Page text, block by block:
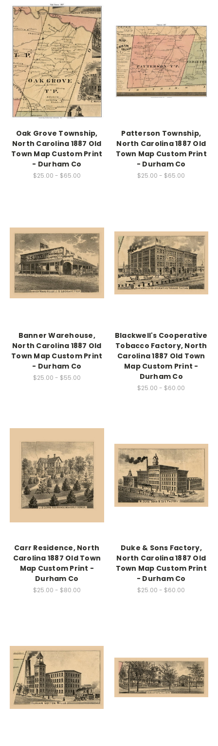
Oak Grove Township,
North Carolina 1887 Old
Town Map Custom Print
- Durham Co
$25.00 - $65.00
Patterson Township,
North Carolina 1887 Old
Town Map Custom Print
- Durham Co
$25.00 - $65.00
Banner Warehouse,
North Carolina 1887 Old
Town Map Custom Print
- Durham Co
$25.00 - $55.00
Blackwell's Cooperative
Tobacco Factory, North
Carolina 1887 Old Town
Map Custom Print -
Durham Co
$25.00 - $60.00
Carr Residence, North
Carolina 1887 Old Town
Map Custom Print -
Durham Co
$25.00 - $80.00
Duke & Sons Factory,
North Carolina 1887 Old
Town Map Custom Print
- Durham Co
$25.00 - $60.00